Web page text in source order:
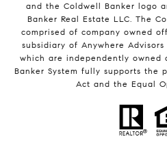
and the Coldwell Banker logo
Banker Real Estate LLC. The
comprised of company owned
subsidiary of Anywhere
which are independently owned
Banker System fully supports the
Act and the Equal